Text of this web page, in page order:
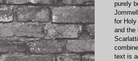
purely
for
and the
text is